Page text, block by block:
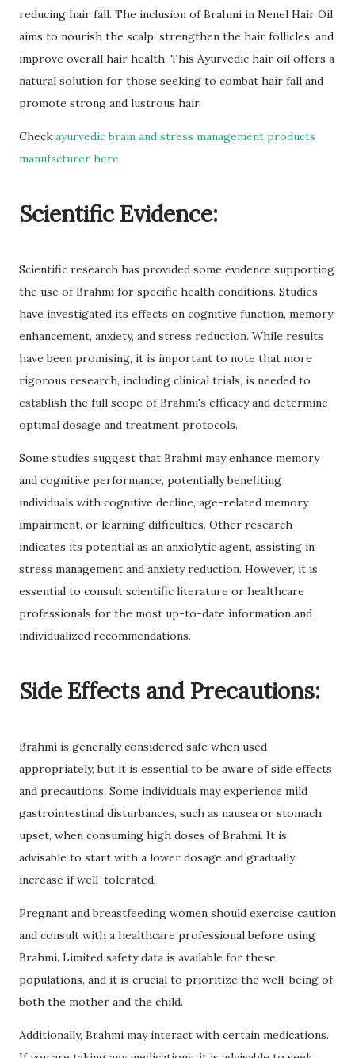
reducing hair fall. The inclusion of Brahmi in Nenel Hair Oil
aims to nourish the scalp, strengthen the hair follicles, and
improve overall hair health. This Ayurvedic hair oil offers a
natural solution for those seeking to combat hair fall and
promote strong and lustrous hair.
Check ayurvedic brain and stress management products
manufacturer here
Scientific Evidence:
Scientific research has provided some evidence supporting
the use of Brahmi for specific health conditions. Studies
have investigated its effects on cognitive function, memory
enhancement, anxiety, and stress reduction. While results
have been promising, it is important to note that more
rigorous research, including clinical trials, is needed to
establish the full scope of Brahmi's efficacy and determine
optimal dosage and treatment protocols.
Some studies suggest that Brahmi may enhance memory
and cognitive performance, potentially benefiting
individuals with cognitive decline, age-related memory
impairment, or learning difficulties. Other research
indicates its potential as an anxiolytic agent, assisting in
stress management and anxiety reduction. However, it is
essential to consult scientific literature or healthcare
professionals for the most up-to-date information and
individualized recommendations.
Side Effects and Precautions:
Brahmi is generally considered safe when used
appropriately, but it is essential to be aware of side effects
and precautions. Some individuals may experience mild
gastrointestinal disturbances, such as nausea or stomach
upset, when consuming high doses of Brahmi. It is
advisable to start with a lower dosage and gradually
increase if well-tolerated.
Pregnant and breastfeeding women should exercise caution
and consult with a healthcare professional before using
Brahmi. Limited safety data is available for these
populations, and it is crucial to prioritize the well-being of
both the mother and the child.
Additionally, Brahmi may interact with certain medications.